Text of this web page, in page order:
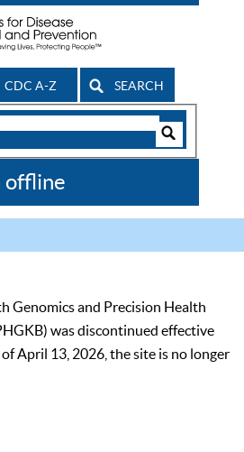
CDC A-Z SEARCH
offline
Genomics and Precision Health
was discontinued effective
April 13, 2026, the site is no longer